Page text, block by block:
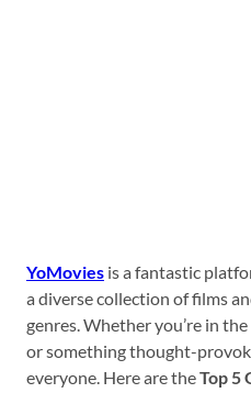
YoMovies is a fantastic
a diverse collection of films
genres. Whether you’re in
or something thought-
everyone. Here are theTop 5